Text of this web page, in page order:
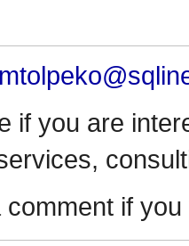
if you are
comment if